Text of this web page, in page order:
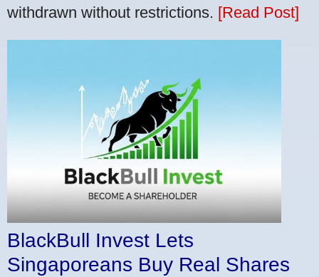
withdrawn without restrictions. [Read Post]
BlackBull Invest Lets
Singaporeans Buy Real Shares